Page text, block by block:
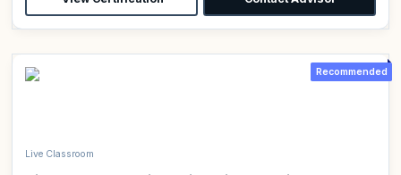
Recommended
Live Classroom